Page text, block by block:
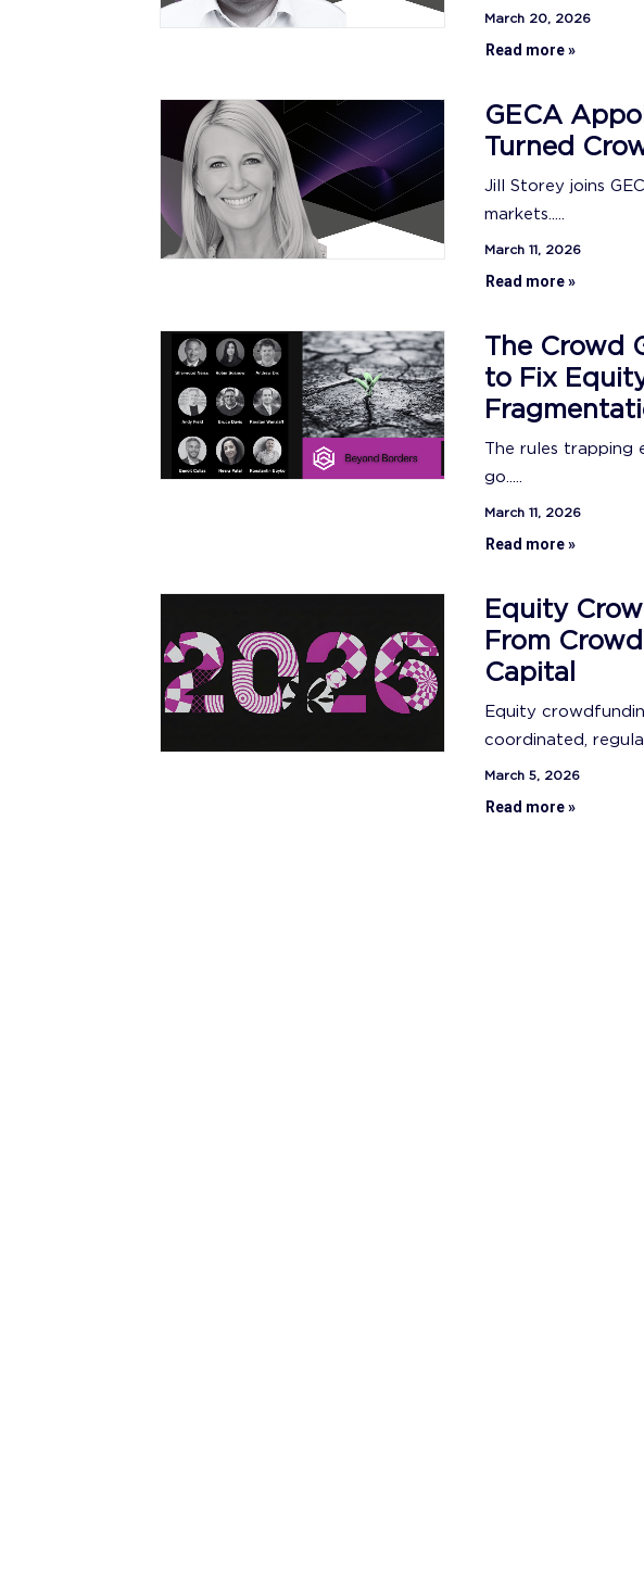
March 20, 2026
Read more »
GECA
Turned
Jill Storey joins
markets.....
March 11, 2026
Read more »
The Crowd
to Fix
The rules trapping
go.....
March 11, 2026
Read more »
Equity
From
Capital
Equity
coordinated,
March 5, 2026
Read more »